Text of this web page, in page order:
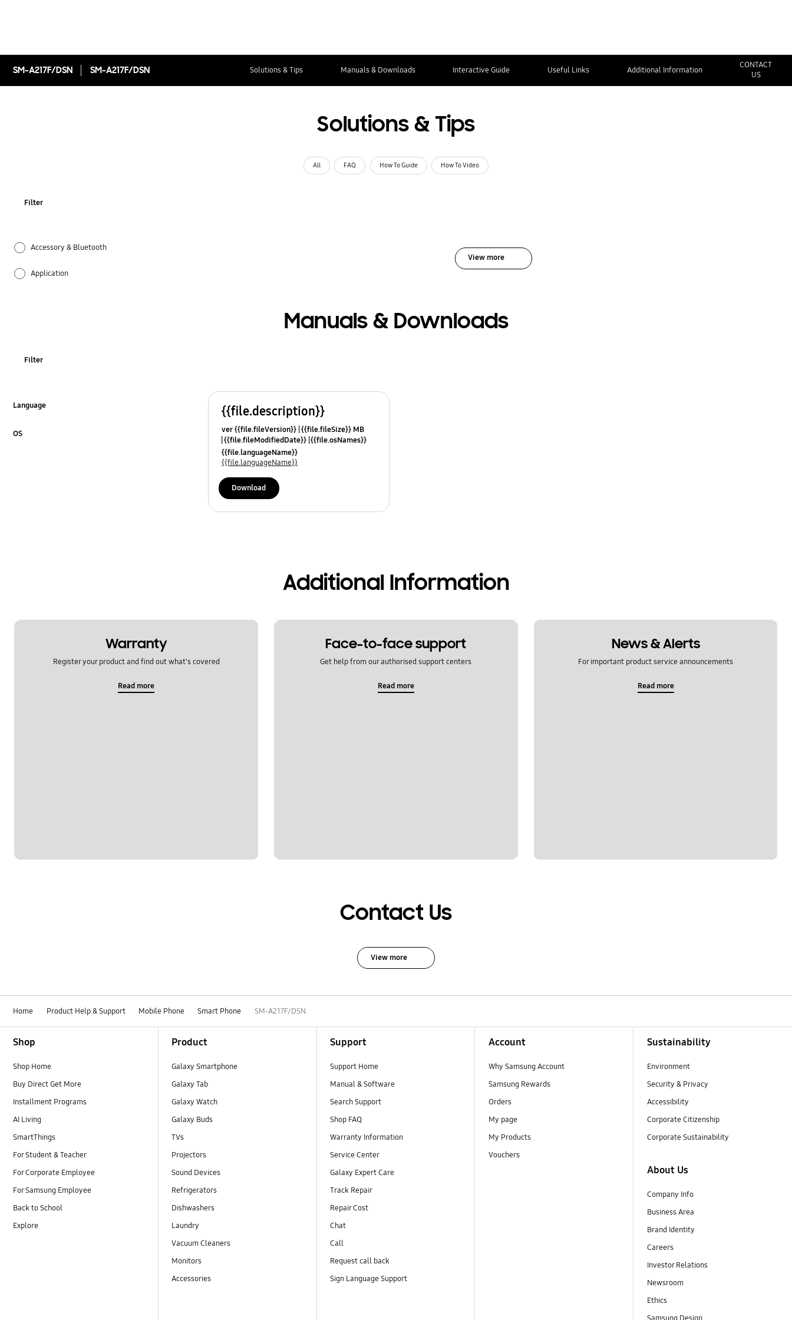
SM-A217F/DSN SM-A217F/DSN Solutions & Tips Manuals & Downloads Interactive Guide Useful Links Additional Information
CONTACT
US
Solutions & Tips
All FAQ How To Guide How To Video
Filter
Accessory & Bluetooth
Application
Camera
Samsung Apps
View more
Manuals & Downloads
Filter
Language
OS
{{file.description}}
ver {{file.fileVersion}} {{file.fileSize}} MB
{{file.fileModifiedDate}} {{file.osNames}}
{{file.languageName}}
{{file.languageName}}
Download
Additional Information
Warranty
Register your product and find out what's covered
Read more
Face-to-face support
Get help from our authorised support centers
Read more
News & Alerts
For important product service announcements
Read more
Contact Us
View more
Home Product Help & Support Mobile Phone Smart Phone SM-A217F/DSN
Shop
Shop Home
Buy Direct Get More
Installment Programs
AI Living
SmartThings
For Student & Teacher
For Corporate Employee
For Samsung Employee
Back to School
Explore
Product
Galaxy Smartphone
Galaxy Tab
Galaxy Watch
Galaxy Buds
TVs
Projectors
Sound Devices
Refrigerators
Dishwashers
Laundry
Vacuum Cleaners
Monitors
Accessories
Support
Support Home
Manual & Software
Search Support
Shop FAQ
Warranty Information
Service Center
Galaxy Expert Care
Track Repair
Repair Cost
Chat
Call
Request call back
Sign Language Support
Account
Why Samsung Account
Samsung Rewards
Orders
My page
My Products
Vouchers
Sustainability
Environment
Security & Privacy
Accessibility
Corporate Citizenship
Corporate Sustainability
About Us
Company Info
Business Area
Brand Identity
Careers
Investor Relations
Newsroom
Ethics